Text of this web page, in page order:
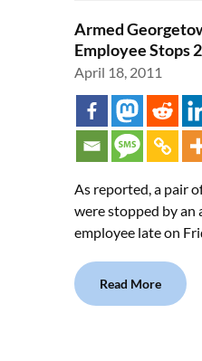
Armed
Employee Stops
April 18, 2011
As reported, a pair
were stopped by an
employee late on
Read More